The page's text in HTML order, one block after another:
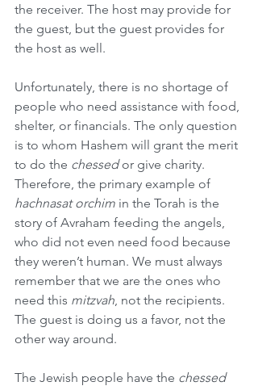
the receiver. The host may provide for
the guest, but the guest provides for
the host as well.
Unfortunately, there is no shortage of
people who need assistance with food,
shelter, or financials. The only question
is to whom Hashem will grant the merit
to do the chessed or give charity.
Therefore, the primary example of
hachnasat orchim in the Torah is the
story of Avraham feeding the angels,
who did not even need food because
they weren’t human. We must always
remember that we are the ones who
need this mitzvah, not the recipients.
The guest is doing us a favor, not the
other way around.
The Jewish people have the chessed